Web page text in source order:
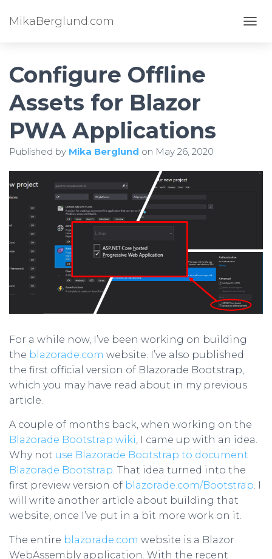
MikaBerglund.com
Configure Offline
Assets for Blazor
PWA Applications
Published by Mika Berglund on May 26, 2020
For a while now, I’ve been working on building
the blazorade.com website. I’ve also published
the first official version of Blazorade Bootstrap,
which you may have read about in my previous
article.
A couple of months back, when working on the
Blazorade Bootstrap wiki, I came up with an idea.
Why not use Blazorade Bootstrap to document
Blazorade Bootstrap. That idea turned into the
first preview version of blazorade.com/Bootstrap. I
will write another article about building that
website, once I’ve put in a bit more work on it.
The entire blazorade.com website is a Blazor
WebAssembly application. With the recent